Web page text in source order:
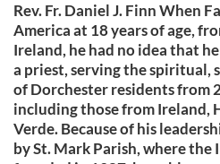
Rev. Fr. Daniel J. Finn When
America at 18 years of age,
Ireland, he had no idea that
a priest, serving the spiritual,
of Dorchester residents from
including those from Ireland,
Verde. Because of his
by St. Mark Parish, where the